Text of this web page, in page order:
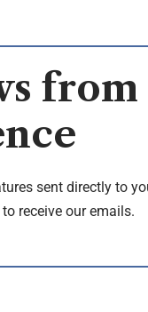
sent directly to
receive our emails.